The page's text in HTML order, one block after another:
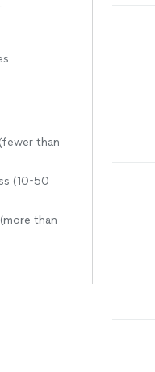
than
(10-50
than